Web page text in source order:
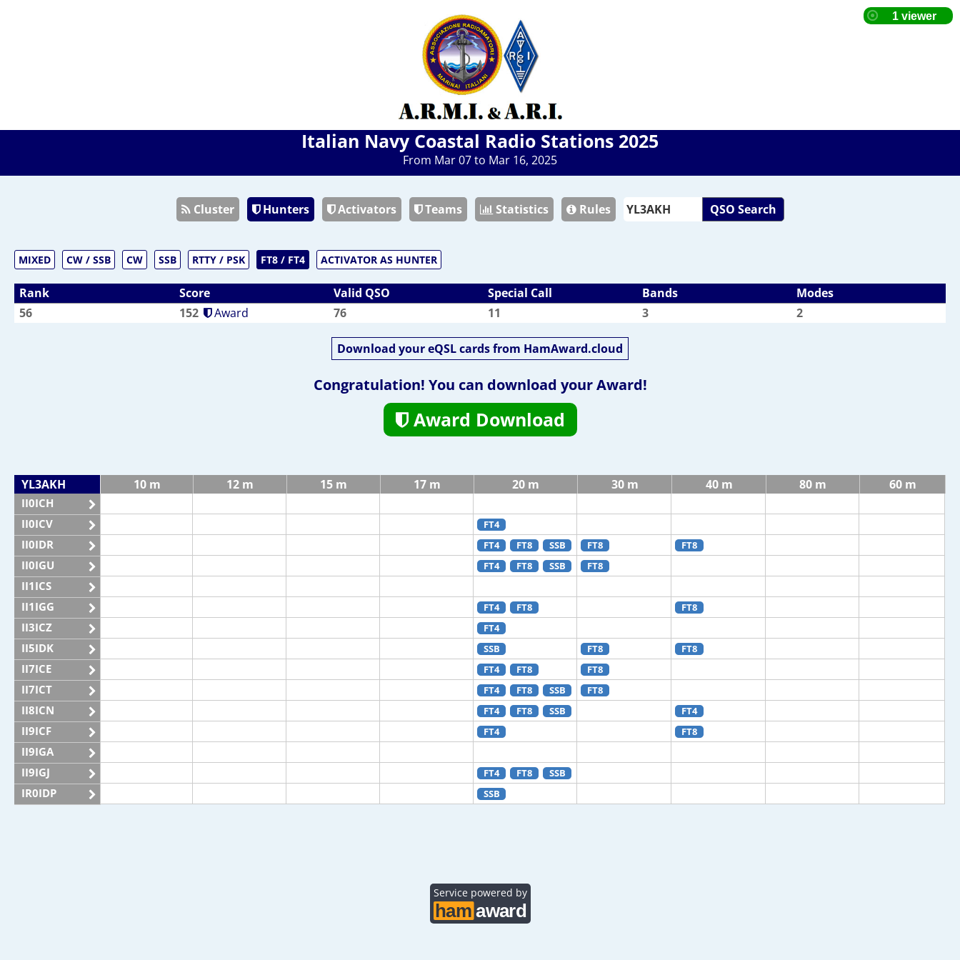
Italian Navy Coastal Radio Stations 2025
From Mar 07 to Mar 16, 2025
Cluster Hunters Activators Teams Statistics Rules QSO Search
MIXED CW / SSB CW SSB RTTY / PSK FT8 / FT4 ACTIVATOR AS HUNTER
Rank Score Valid QSO Special Call Bands
Modes
56
152 Award 76 11 3 2
Download your eQSL cards from HamAward.cloud
Congratulation! You can download your Award!
Award Download
YL3AKH 10 m 12 m 15 m 17 m 20 m 30 m 40 m 80 m 60 m
II0ICH
II0ICV
FT4
II0IDR FT4 FT8 SSB FT8 FT8
II0IGU FT4 FT8 SSB FT8
II1ICS
II1IGG
FT4 FT8 FT8
II3ICZ FT4
II5IDK SSB FT8 FT8
II7ICE FT4 FT8 FT8
II7ICT FT4 FT8 SSB FT8
II8ICN FT4 FT8 SSB FT4
II9ICF FT4 FT8
II9IGA
II9IGJ
FT4 FT8 SSB
IR0IDP SSB
Service powered by